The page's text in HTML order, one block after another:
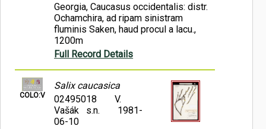
Georgia, Caucasus occidentalis: distr.
Ochamchira, ad ripam sinistram
fluminis Saken, haud procul a lacu.,
1200m
Full Record Details
COLO:V
Salix caucasica
02495018
V.
Vašák s.n.
1981-
06-10